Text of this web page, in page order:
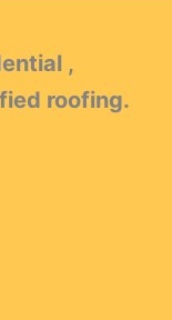
,
roofing.